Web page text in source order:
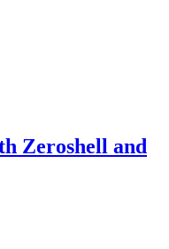
Zeroshell and